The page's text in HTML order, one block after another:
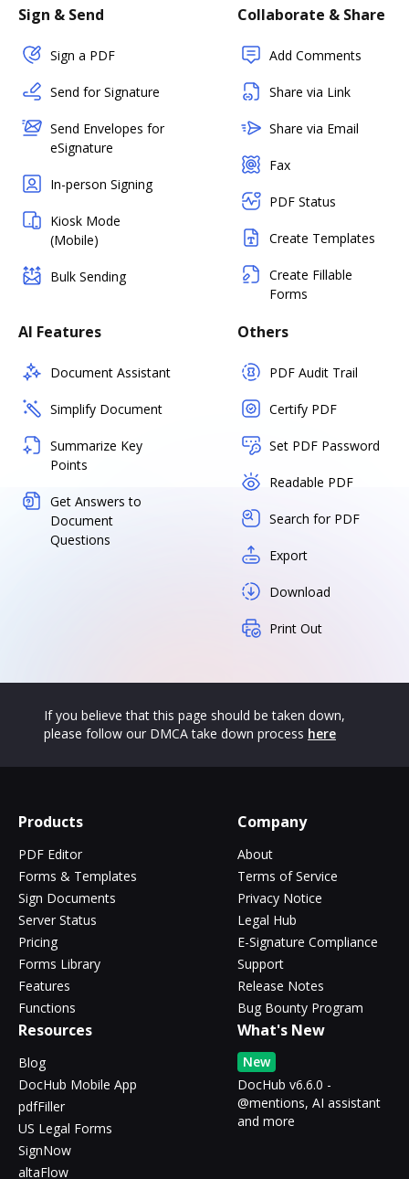
Sign & Send
Sign a PDF
Send for Signature
Send Envelopes for
eSignature
In-person Signing
Kiosk Mode
(Mobile)
Bulk Sending
Collaborate & Share
Add Comments
Share via Link
Share via Email
Fax
PDF Status
Create Templates
Create Fillable
Forms
AI Features
Document Assistant
Simplify Document
Summarize Key
Points
Get Answers to
Document
Questions
Others
PDF Audit Trail
Certify PDF
Set PDF Password
Readable PDF
Search for PDF
Export
Download
Print Out
If you believe that this page should be taken down,
please follow our DMCA take down process here
Products
PDF Editor
Forms & Templates
Sign Documents
Server Status
Pricing
Forms Library
Features
Functions
Company
About
Terms of Service
Privacy Notice
Legal Hub
E-Signature Compliance
Support
Release Notes
Bug Bounty Program
Resources
Blog
DocHub Mobile App
pdfFiller
US Legal Forms
SignNow
altaFlow
What's New
New
DocHub v6.6.0 -
@mentions, AI assistant
and more